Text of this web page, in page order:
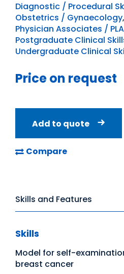
Diagnostic / Procedural
Obstetrics / Gynaecology,
Physician Associates /
Postgraduate Clinical
Undergraduate Clinical
Price on request
Add to quote
Compare
Skills and Features
Skills
Model for self-
breast cancer